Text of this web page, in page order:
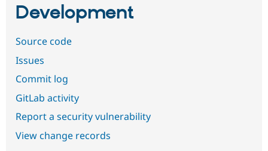
Development
Source code
Issues
Commit log
GitLab activity
Report a security vulnerability
View change records